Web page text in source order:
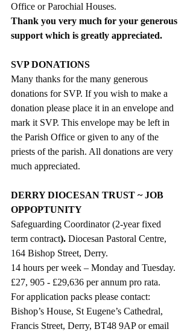
Office or Parochial Houses.
Thank you very much for your generous
support which is greatly appreciated.
SVP DONATIONS
Many thanks for the many generous
donations for SVP. If you wish to make a
donation please place it in an envelope and
mark it SVP. This envelope may be left in
the Parish Office or given to any of the
priests of the parish. All donations are very
much appreciated.
DERRY DIOCESAN TRUST ~ JOB
OPPOPTUNITY
Safeguarding Coordinator (2-year fixed
term contract). Diocesan Pastoral Centre,
164 Bishop Street, Derry.
14 hours per week – Monday and Tuesday.
£27, 905 - £29,636 per annum pro rata.
For application packs please contact:
Bishop’s House, St Eugene’s Cathedral,
Francis Street, Derry, BT48 9AP or email